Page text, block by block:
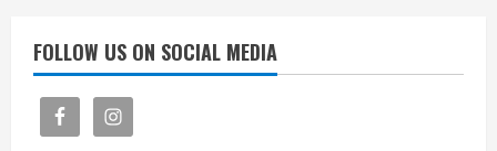
FOLLOW US ON SOCIAL MEDIA